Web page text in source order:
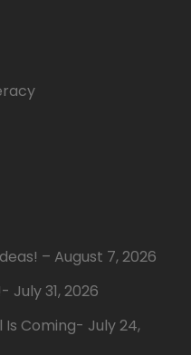
– August 7, 2026
July 31, 2026
Coming- July 24,